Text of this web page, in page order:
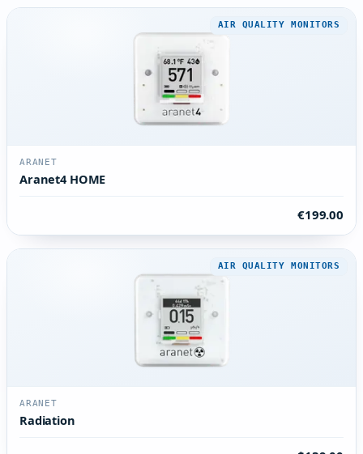
AIR QUALITY MONITORS
ARANET
Aranet4 HOME
€199.00
AIR QUALITY MONITORS
ARANET
Radiation